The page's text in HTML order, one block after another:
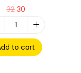
3230
to cart